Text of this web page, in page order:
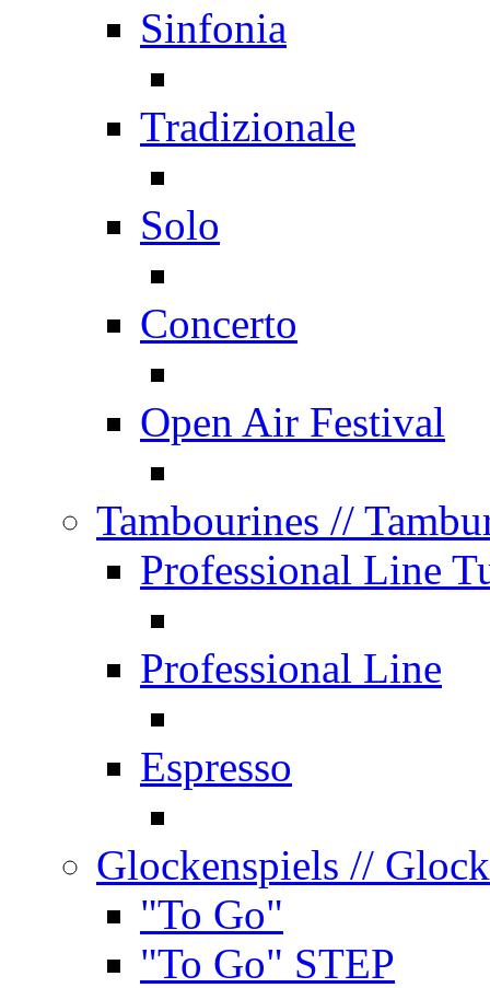
Sinfonia
Tradizionale
Solo
Concerto
Open Air Festival
Tambourines //
Professional Line
Professional Line
Espresso
Glockenspiels //
"To Go"
"To Go" STEP